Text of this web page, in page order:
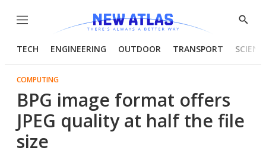
Menu
Show
TECH ENGINEERING OUTDOOR TRANSPORT
COMPUTING
BPG image format offers
JPEG quality at half the file
size